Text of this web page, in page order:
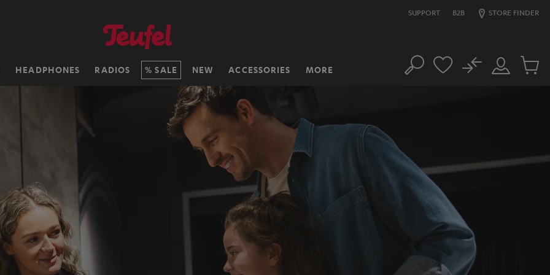
SUPPORT B2B STORE FINDER
HEADPHONES RADIOS SALE NEW ACCESSORIES MORE Search
Customer
No
Cart